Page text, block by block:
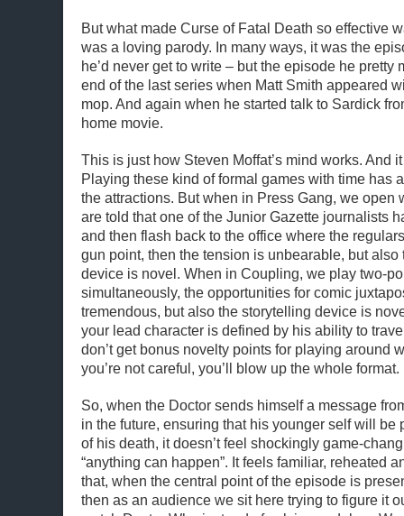
But what made Curse of Fatal Death so effective
was a loving parody. In many ways, it was the
he’d never get to write – but the episode he pretty
end of the last series when Matt Smith appeared
mop. And again when he started talk to Sardick
home movie.
This is just how Steven Moffat’s mind works. And
Playing these kind of formal games with time has
the attractions. But when in Press Gang, we open
are told that one of the Junior Gazette journalists
and then flash back to the office where the
gun point, then the tension is unbearable, but also
device is novel. When in Coupling, we play two-
simultaneously, the opportunities for comic
tremendous, but also the storytelling device is
your lead character is defined by his ability to
don’t get bonus novelty points for playing around
you’re not careful, you’ll blow up the whole format.
So, when the Doctor sends himself a message
in the future, ensuring that his younger self will be
of his death, it doesn’t feel shockingly game-
“anything can happen”. It feels familiar, reheated
that, when the central point of the episode is
then as an audience we sit here trying to figure it